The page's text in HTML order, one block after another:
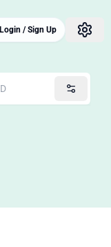
Login / Sign Up